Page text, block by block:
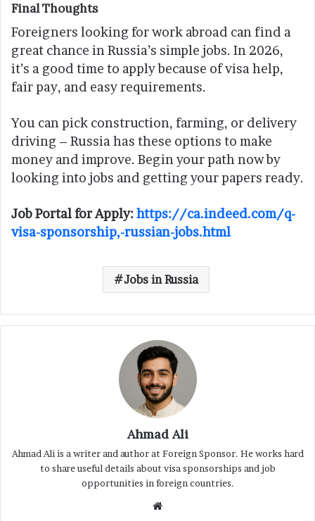
Final Thoughts
Foreigners looking for work abroad can find a
great chance in Russia’s simple jobs. In 2026,
it’s a good time to apply because of visa help,
fair pay, and easy requirements.
You can pick construction, farming, or delivery
driving – Russia has these options to make
money and improve. Begin your path now by
looking into jobs and getting your papers ready.
Job Portal for Apply:https://ca.indeed.com/q-
visa-sponsorship,-russian-jobs.html
Jobs in Russia
Ahmad Ali
Ahmad Ali is a writer and author at Foreign Sponsor. He works hard
to share useful details about visa sponsorships and job
opportunities in foreign countries.
Website